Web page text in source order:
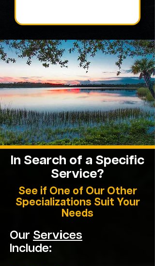
In Search of a Specific
Service?
See if One of Our Other
Specializations Suit Your
Needs
Our Services
Include: